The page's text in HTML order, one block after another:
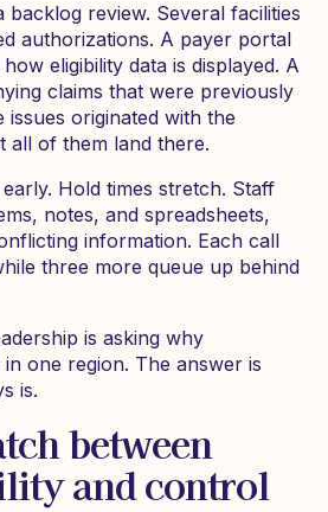
backlog review. Several facilities
authorizations. A payer portal
eligibility data is displayed. A
claims that were previously
originated with the
all of them land there.
Hold times stretch. Staff
notes, and spreadsheets,
information. Each call
three more queue up behind
is asking why
one region. The answer is
is.
between
and control